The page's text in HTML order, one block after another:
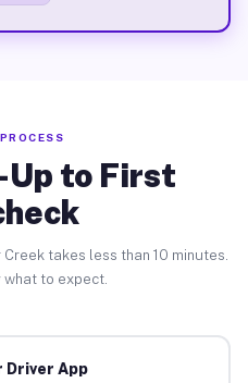
Up to First
takes less than 10 minutes.
what to expect.
Driver App